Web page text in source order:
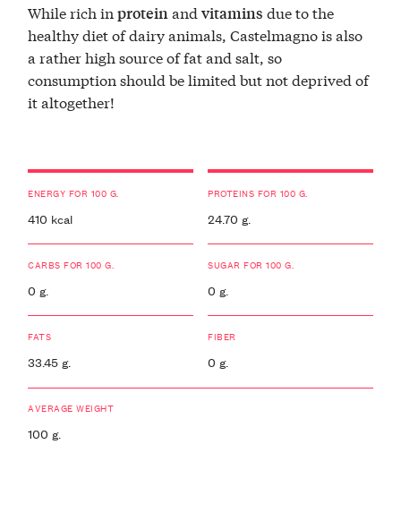
While rich inproteinandvitamins due to the
healthy diet of dairy animals, Castelmagno is also
a rather high source of fat and salt, so
consumption should be limited but not deprived of
it altogether!
ENERGY FOR 100 G.
410 kcal
PROTEINS FOR 100 G.
24.70 g.
CARBS FOR 100 G.
0 g.
SUGAR FOR 100 G.
0 g.
FATS
33.45 g.
FIBER
0 g.
AVERAGE WEIGHT
100 g.